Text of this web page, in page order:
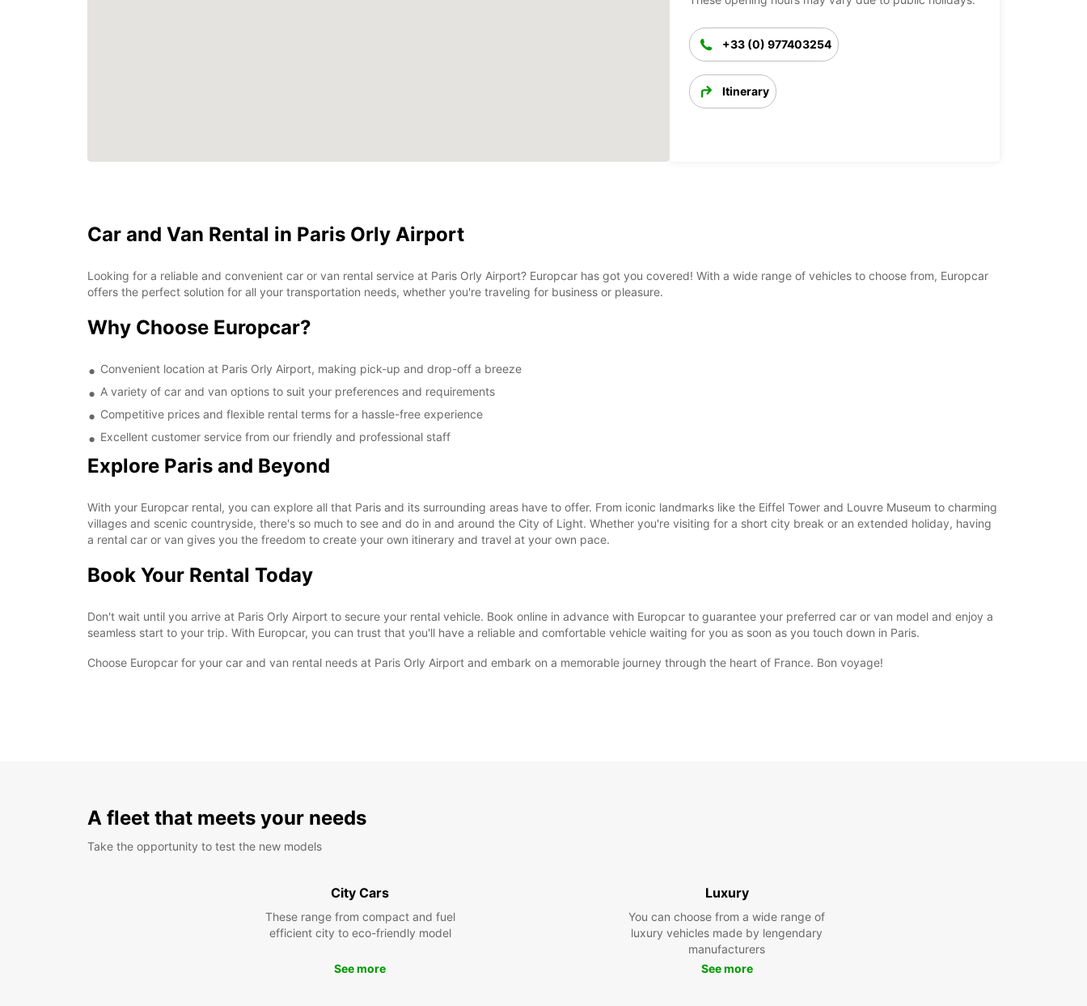
+33 (0) 977403254
Itinerary
Car and Van Rental in Paris Orly Airport
Looking for a reliable and convenient car or van rental service at Paris Orly Airport? Europcar has got you covered! With a wide range of vehicles to choose from, Europcar
offers the perfect solution for all your transportation needs, whether you're traveling for business or pleasure.
Why Choose Europcar?
Convenient location at Paris Orly Airport, making pick-up and drop-off a breeze
A variety of car and van options to suit your preferences and requirements
Competitive prices and flexible rental terms for a hassle-free experience
Excellent customer service from our friendly and professional staff
Explore Paris and Beyond
With your Europcar rental, you can explore all that Paris and its surrounding areas have to offer. From iconic landmarks like the Eiffel Tower and Louvre Museum to charming
villages and scenic countryside, there's so much to see and do in and around the City of Light. Whether you're visiting for a short city break or an extended holiday, having
a rental car or van gives you the freedom to create your own itinerary and travel at your own pace.
Book Your Rental Today
Don't wait until you arrive at Paris Orly Airport to secure your rental vehicle. Book online in advance with Europcar to guarantee your preferred car or van model and enjoy a
seamless start to your trip. With Europcar, you can trust that you'll have a reliable and comfortable vehicle waiting for you as soon as you touch down in Paris.
Choose Europcar for your car and van rental needs at Paris Orly Airport and embark on a memorable journey through the heart of France. Bon voyage!
A fleet that meets your needs
Take the opportunity to test the new models
City Cars
These range from compact and fuel
efficient city to eco-friendly model
See more
Luxury
You can choose from a wide range of
luxury vehicles made by lengendary
manufacturers
See more